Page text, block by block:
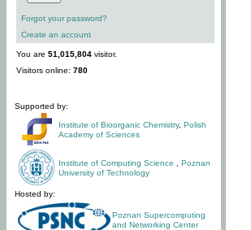
Forgot your password?
Create an account
You are 51,015,804 visitor.
Visitors online: 780
Supported by:
Institute of Bioorganic Chemistry, Polish
Academy of Sciences
Institute of Computing Science
Poznan
University of Technology
Hosted by:
Poznan Supercomputing
and Networking Center